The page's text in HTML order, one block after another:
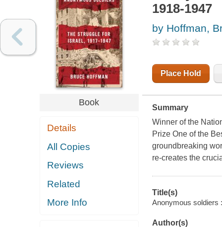
Book
Details
All Copies
Reviews
Related
More Info
1918-1947
by Hoffman,
Place Hold
Summary
Winner of the
Prize One of the
groundbreaking
re-creates the
Title(s)
Anonymous soldiers
Author(s)